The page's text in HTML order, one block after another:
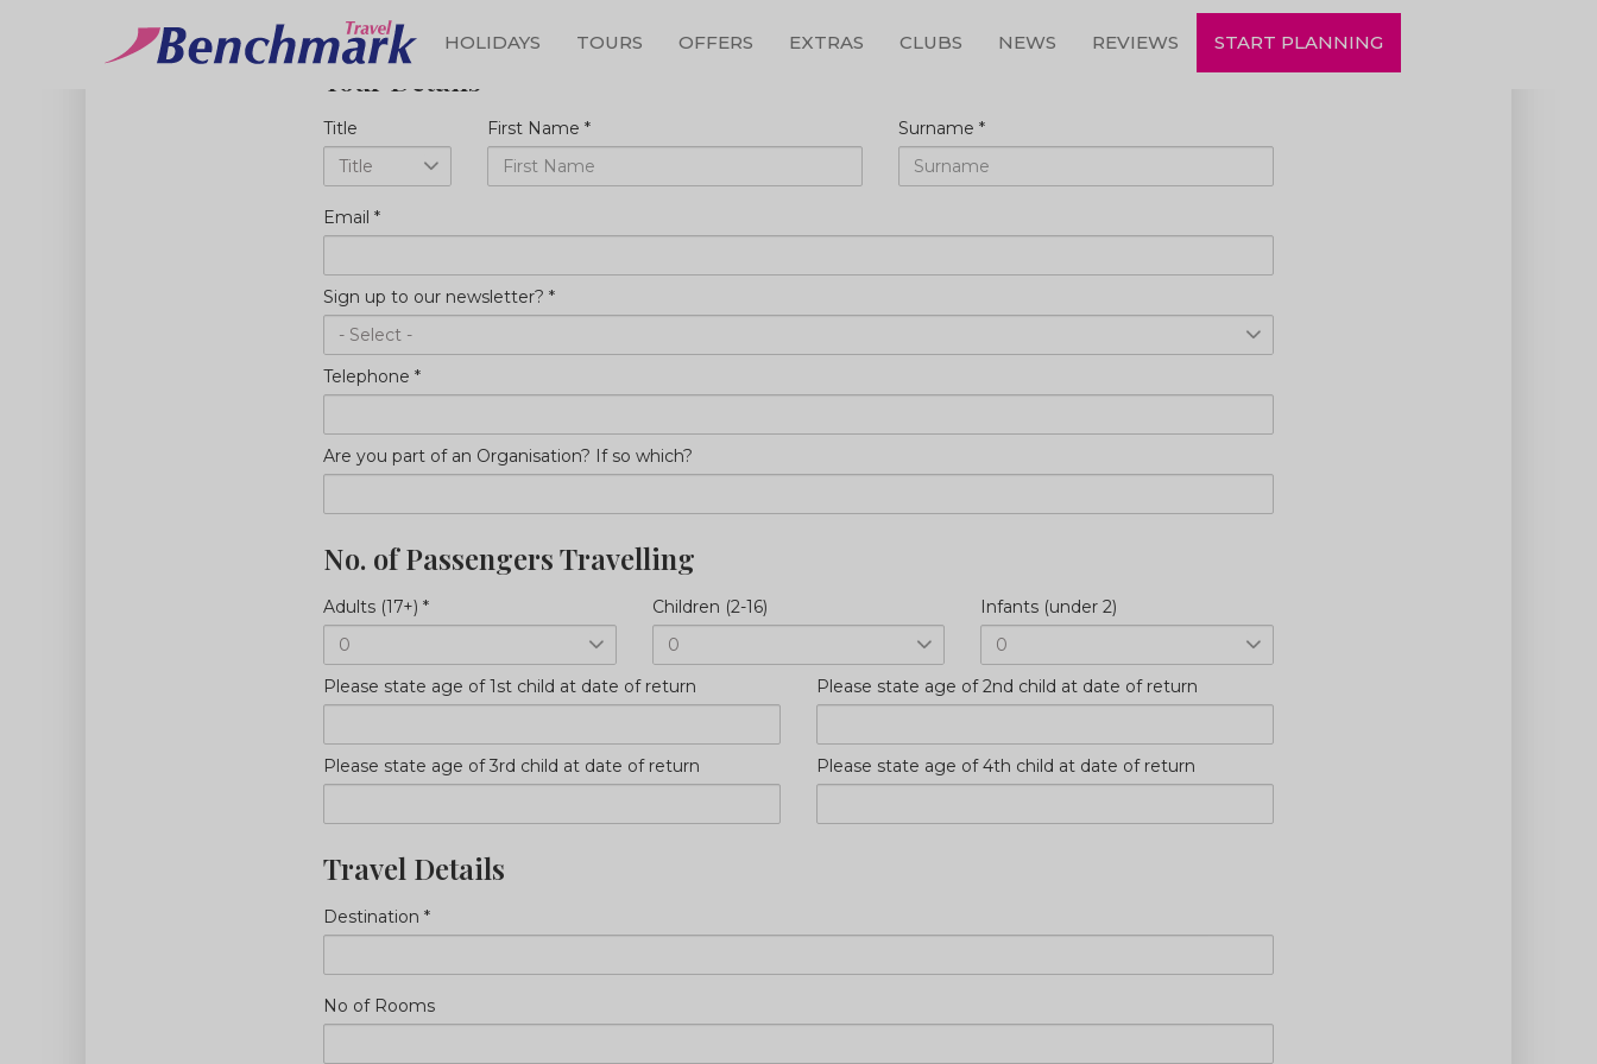
HOLIDAYS TOURS OFFERS EXTRAS CLUBS NEWS REVIEWS START PLANNING
Start planning your tour
Your Details
Title First Name* Surname*
Email *
Sign up to our newsletter? *
Telephone *
Are you part of an Organisation? If so which?
No. of Passengers Travelling
Adults (17+) * Children (2-16) Infants (under 2)
Please state age of 1st child at date of return Please state age of 2nd child at date of return
Please state age of 3rd child at date of return Please state age of 4th child at date of return
Travel Details
Destination *
No of Rooms